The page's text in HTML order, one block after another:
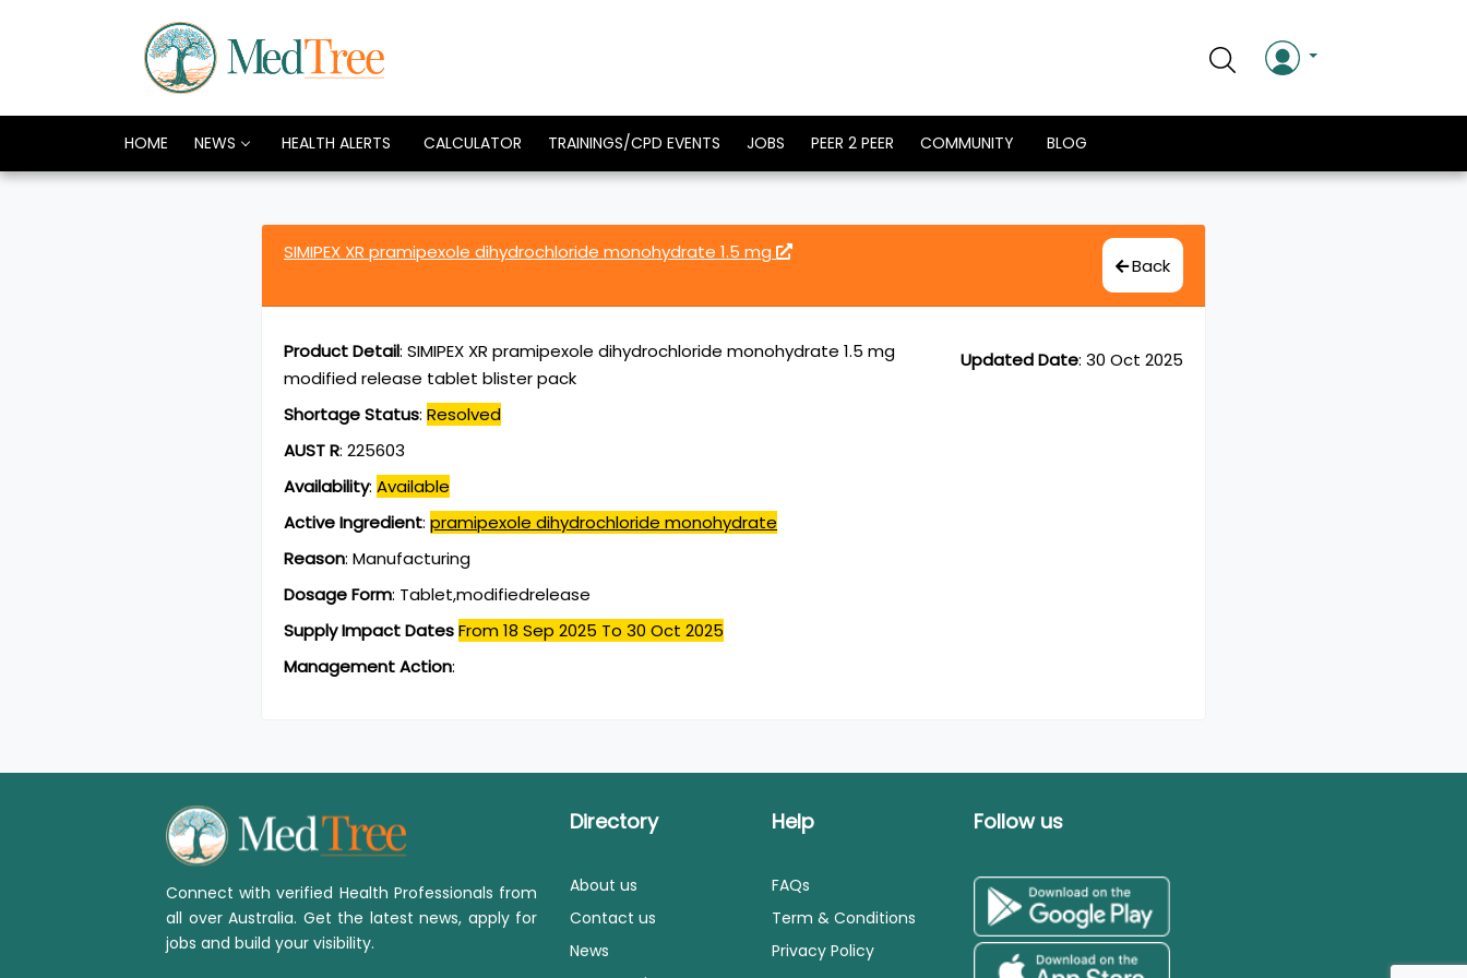
HOME NEWS HEALTH ALERTS CALCULATOR TRAININGS/CPD EVENTS JOBS PEER 2 PEER COMMUNITY BLOG
SIMIPEX XR pramipexole dihydrochloride monohydrate 1.5 mg
Back
Updated Date: 30 Oct 2025
Product Detail: SIMIPEX XR pramipexole dihydrochloride monohydrate 1.5 mg
modified release tablet blister pack
Shortage Status: Resolved
AUST R: 225603
Availability: Available
Active Ingredient: pramipexole dihydrochloride monohydrate
Reason: Manufacturing
Dosage Form: Tablet,modifiedrelease
Supply Impact DatesFrom 18 Sep 2025 To 30 Oct 2025
Management Action:
Connect with verified Health Professionals from
all over Australia. Get the latest news, apply for
jobs and build your visibility.
Directory
About us
Contact us
News
Help
FAQs
Term & Conditions
Privacy Policy
Follow us